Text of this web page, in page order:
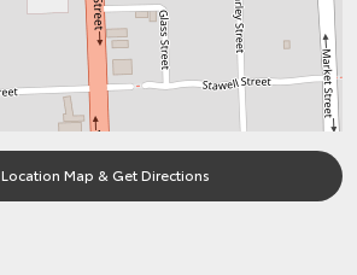
Map & Get Directions